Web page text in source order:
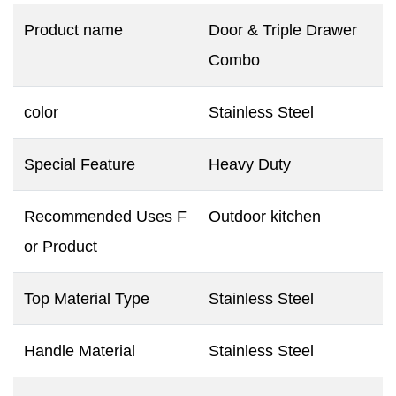
Product name
Door & Triple Drawer
Combo
color Stainless Steel
Special Feature Heavy Duty
Recommended Uses F
or Product
Outdoor kitchen
Top Material Type Stainless Steel
Handle Material Stainless Steel